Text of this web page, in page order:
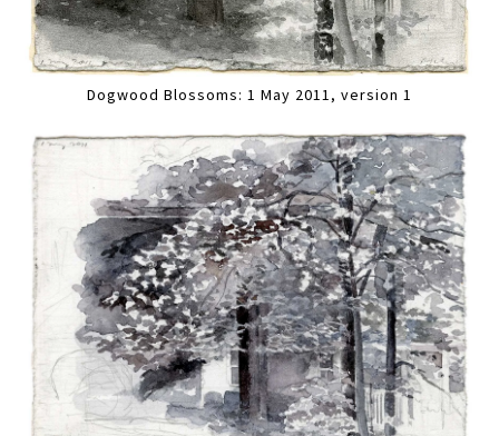
Dogwood Blossoms: 1 May 2011, version 1